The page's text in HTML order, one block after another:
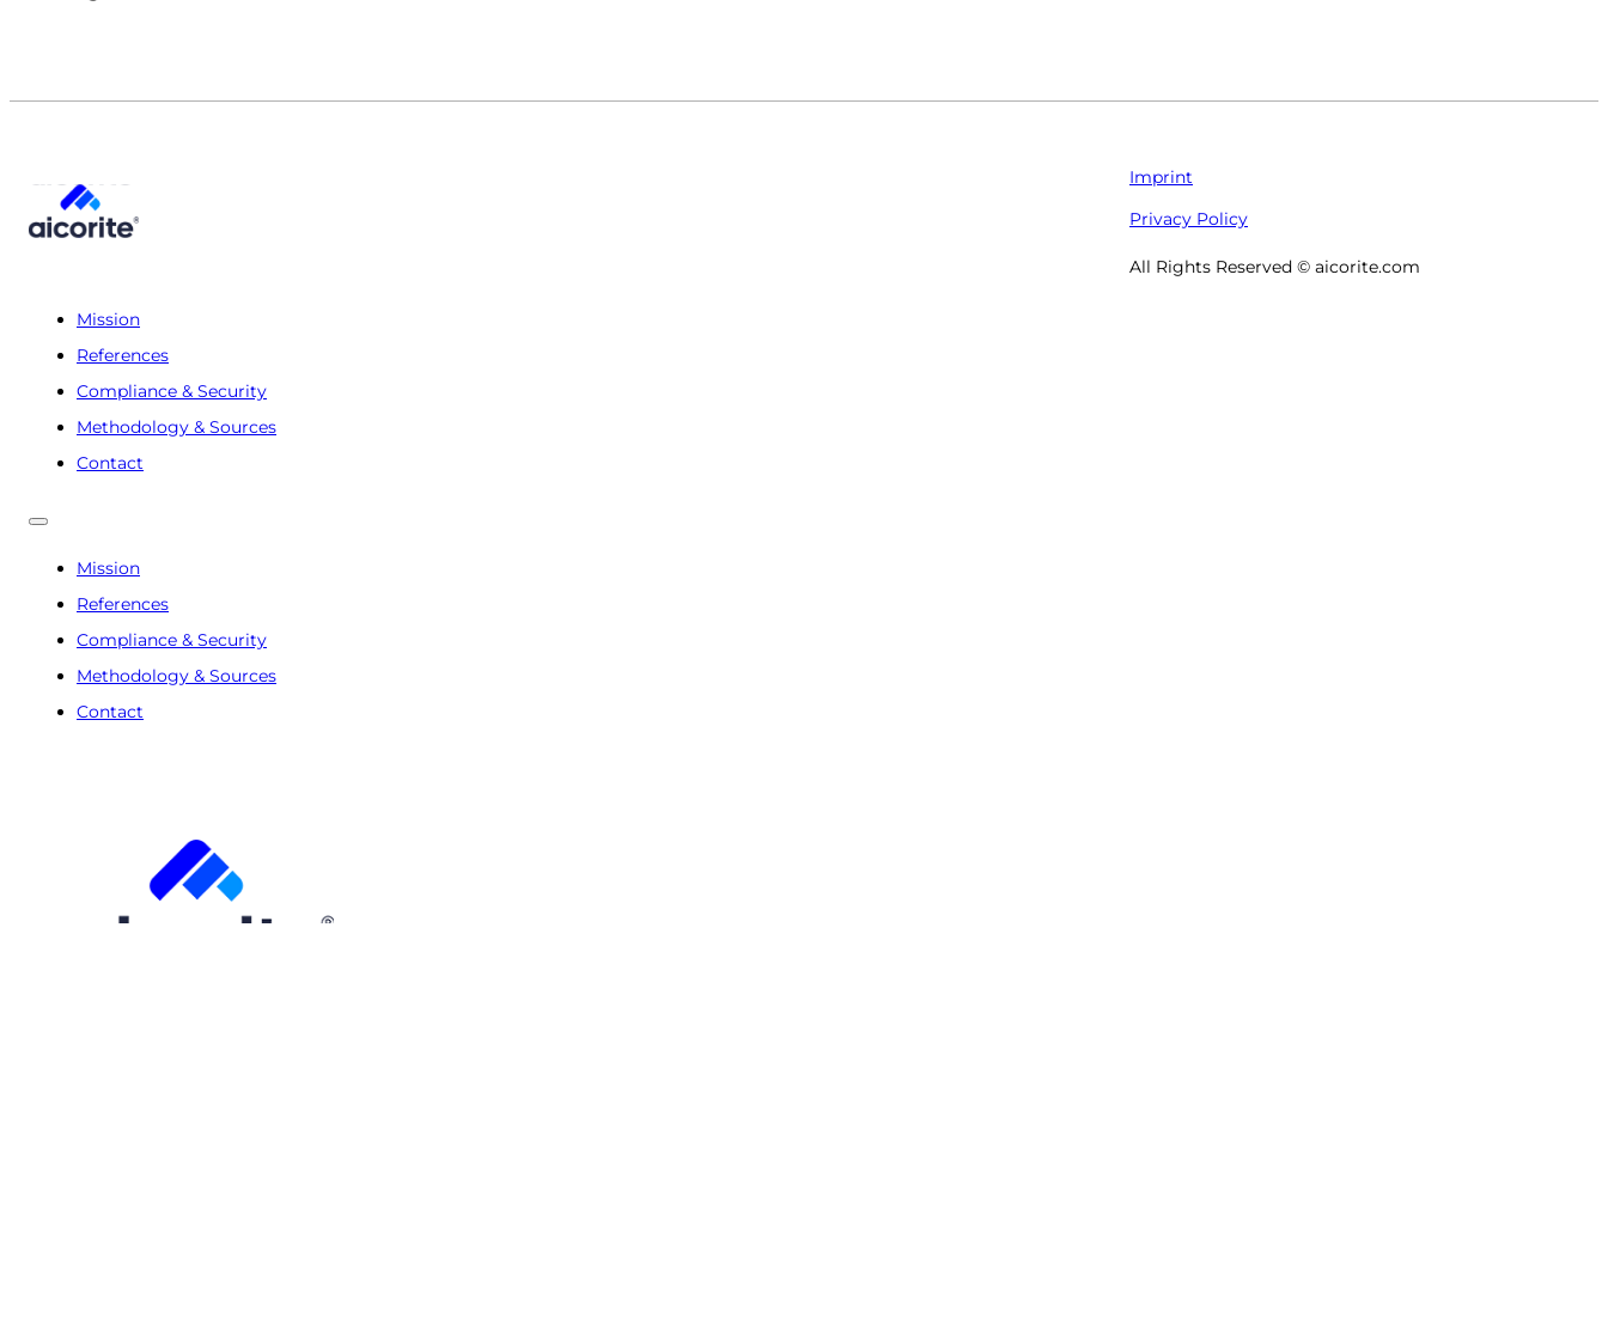
Mission
References
Compliance & Security
Methodology & Sources
Contact
Mission
References
Compliance & Security
Methodology & Sources
Contact
Imprint
Privacy Policy
All Rights Reserved © aicorite.com